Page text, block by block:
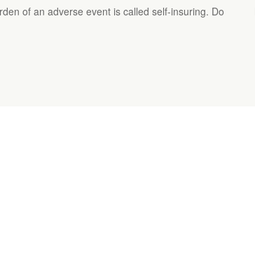
of an adverse event is called self-insuring. Do